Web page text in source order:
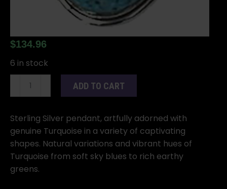
$134.96
6 in stock
Turquoise
ADD TO CART
Sterling Silver pendant, artfully adorned with
genuine Turquoise in a variety of captivating
shapes. Natural variations and vibrant hues of
Turquoise from soft sky blues to rich earthy
greens.